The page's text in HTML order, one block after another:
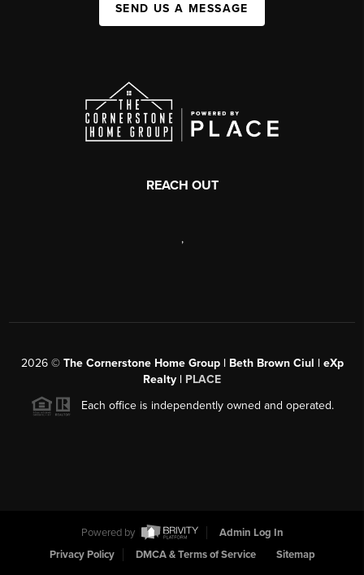
SEND US A MESSAGE
REACH OUT
,
2026© The Cornerstone Home Group | Beth Brown Ciul | eXp
Realty | PLACE
Each office is independently owned and operated.
Powered by
Admin Log In
Privacy Policy
DMCA & Terms of Service Sitemap